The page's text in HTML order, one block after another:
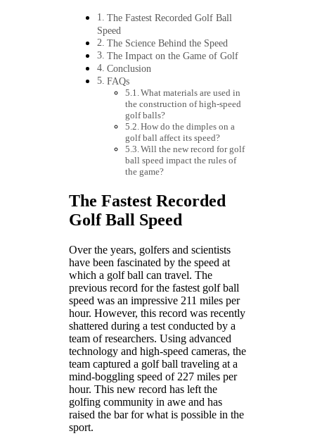
The Fastest Recorded Golf Ball
Speed
The Science Behind the Speed
The Impact on the Game of Golf
Conclusion
FAQs
What materials are used in
the construction of high-speed
golf balls?
How do the dimples on a
golf ball affect its speed?
Will the new record for golf
ball speed impact the rules of
the game?
The Fastest Recorded
Golf Ball Speed
Over the years, golfers and scientists
have been fascinated by the speed at
which a golf ball can travel. The
previous record for the fastest golf ball
speed was an impressive 211 miles per
hour. However, this record was recently
shattered during a test conducted by a
team of researchers. Using advanced
technology and high-speed cameras, the
team captured a golf ball traveling at a
mind-boggling speed of 227 miles per
hour. This new record has left the
golfing community in awe and has
raised the bar for what is possible in the
sport.